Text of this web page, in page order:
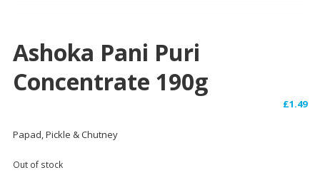
Ashoka Pani Puri
Concentrate 190g
£1.49
Papad, Pickle & Chutney
Out of stock